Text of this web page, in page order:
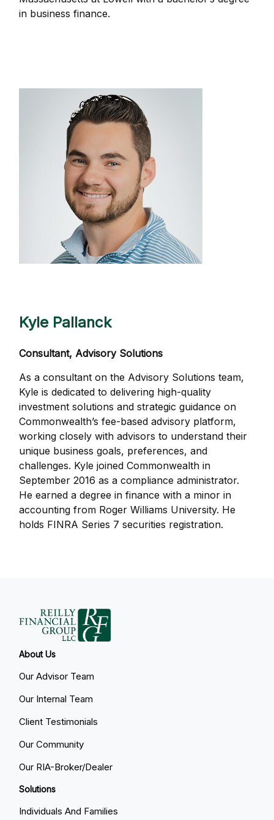
in business finance.
Kyle Pallanck
Consultant, Advisory Solutions
As a consultant on the Advisory Solutions team,
Kyle is dedicated to delivering high-quality
investment solutions and strategic guidance on
Commonwealthʼs fee-based advisory platform,
working closely with advisors to understand their
unique business goals, preferences, and
challenges. Kyle joined Commonwealth in
September 2016 as a compliance administrator.
He earned a degree in finance with a minor in
accounting from Roger Williams University. He
holds FINRA Series 7 securities registration.
About Us
Our Advisor Team
Our Internal Team
Client Testimonials
Our Community
Our RIA-Broker/Dealer
Solutions
Individuals And Families